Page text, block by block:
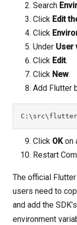
Search
Click Edit
Click
Under User
Click Edit.
Click New.
Add Flutter
Click OKon
Restart
The official
users need to
and add the SDK’s
environment